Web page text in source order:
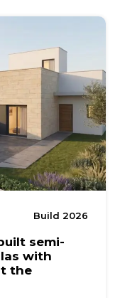
Build 2026
semi-
with
the